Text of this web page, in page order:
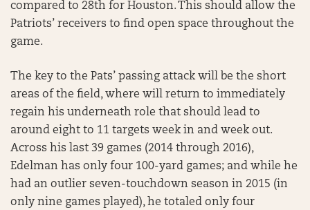
compared to 28th for Houston. This should allow the
Patriots’ receivers to find open space throughout the
game.
The key to the Pats’ passing attack will be the short
areas of the field, where will return to immediately
regain his underneath role that should lead to
around eight to 11 targets week in and week out.
Across his last 39 games (2014 through 2016),
Edelman has only four 100-yard games; and while he
had an outlier seven-touchdown season in 2015 (in
only nine games played), he totaled only four